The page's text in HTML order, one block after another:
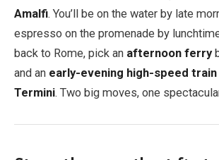
Amalfi. You’ll be on the water by late
espresso on the promenade by
back to Rome, pick an afternoon ferry
and an early-evening high-speed train
Termini. Two big moves, one